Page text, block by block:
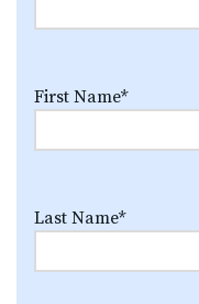
First Name*
Last Name*